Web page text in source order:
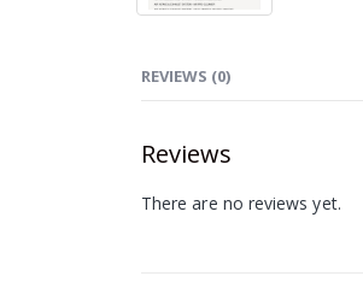
REVIEWS (0)
Reviews
There are no reviews yet.